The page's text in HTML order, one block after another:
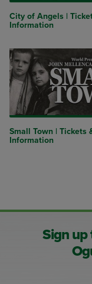
City of Angels |
Information
Small Town | Tickets
Information
Sign